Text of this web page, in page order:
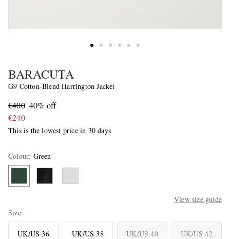
BARACUTA
G9 Cotton-Blend Harrington Jacket
€400 40% off
€240
This is the lowest price in 30 days
Colour: Green
View size guide
Size
UK/US 36 UK/US 38 UK/US 40 UK/US 42